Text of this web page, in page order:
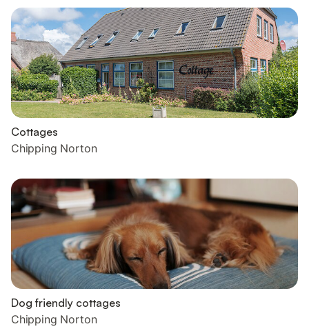
Cottages
Chipping Norton
Dog friendly cottages
Chipping Norton